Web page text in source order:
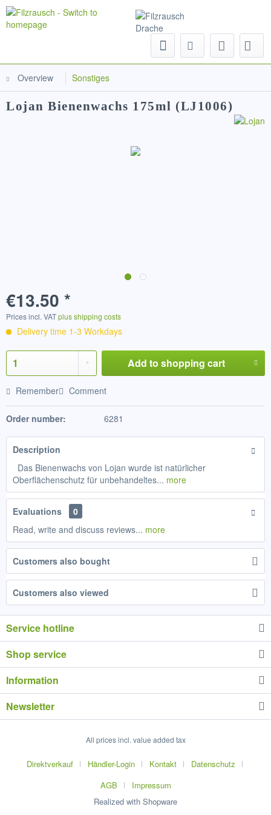
Overview Sonstiges
Lojan Bienenwachs 175ml (LJ1006)
€13.50 *
Prices incl. VATplus shipping costs
Delivery time 1-3 Workdays
Add to shopping cart
Remember Comment
Order number: 6281
Description
Das Bienenwachs von Lojan wurde ist natürlicher
Oberflächenschutz für unbehandeltes... more
Evaluations
0
Read, write and discuss reviews... more
Customers also bought
Customers also viewed
Service hotline
Shop service
Information
Newsletter
All prices incl. value added tax
Direktverkauf Händler-Login Kontakt
Datenschutz
AGB
Impressum
Realized with Shopware